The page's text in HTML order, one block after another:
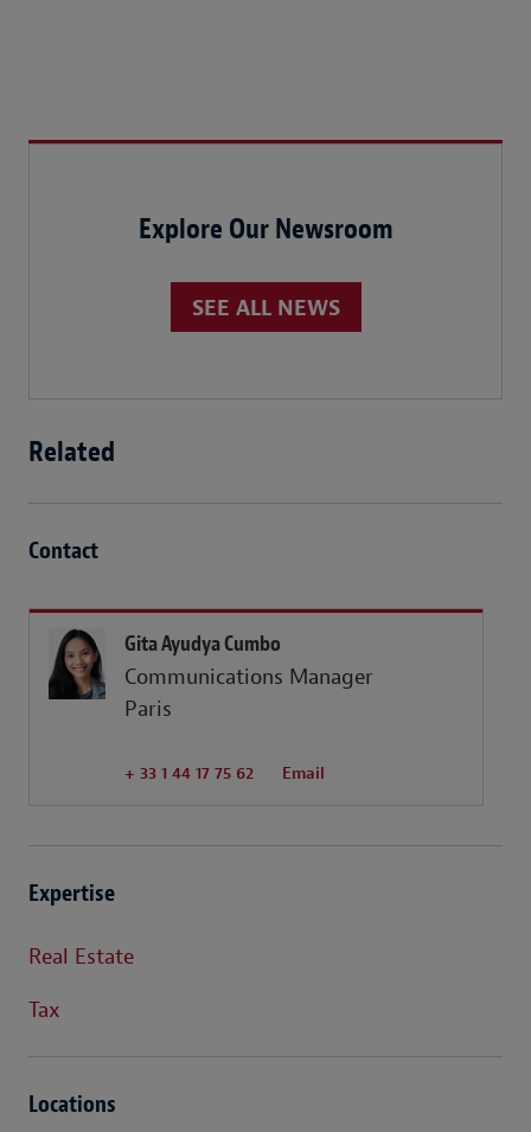
Explore Our Newsroom
SEE ALL NEWS
Related
Contact
Gita Ayudya Cumbo
Communications Manager
Paris
+ 33 1 44 17 75 62 Email
Expertise
Real Estate
Tax
Locations